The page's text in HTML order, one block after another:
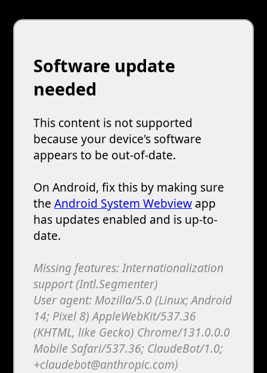
Software update
needed
This content is not supported
because your device's software
appears to be out-of-date.
On Android, fix this by making sure
the Android System Webview app
has updates enabled and is up-to-
date.
Missing features: Internationalization
support (Intl.Segmenter)
User agent: Mozilla/5.0 (Linux; Android
14; Pixel 8) AppleWebKit/537.36
(KHTML, like Gecko) Chrome/131.0.0.0
Mobile Safari/537.36; ClaudeBot/1.0;
+claudebot@anthropic.com)